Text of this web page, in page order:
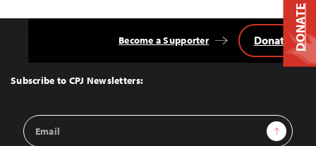
Top
Subscribe to CPJ Newsletters:
Email
Address
Sign Up
Become a Supporter Donate DONATE